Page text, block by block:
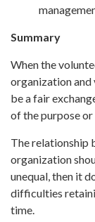
Summary
When the
organization and
be a fair
of the purpose
The relationship
organization
unequal, then it
difficulties
time.